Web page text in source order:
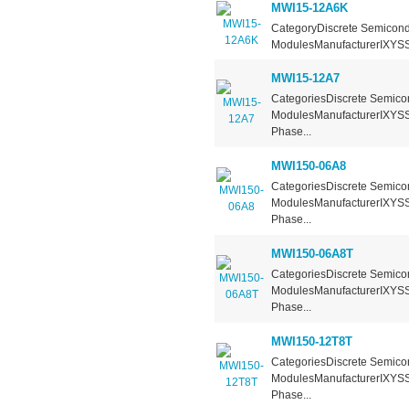
MWI15-12A6K
CategoryDiscrete
MWI15-12A7
CategoriesDiscrete
Phase...
MWI150-06A8
CategoriesDiscrete
Phase...
MWI150-06A8T
CategoriesDiscrete
Phase...
MWI150-12T8T
CategoriesDiscrete
Phase...